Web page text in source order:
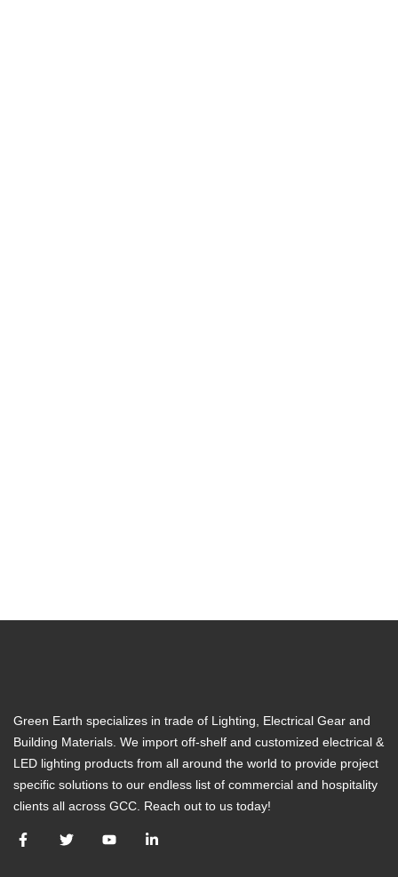
Green Earth specializes in trade of Lighting, Electrical Gear and
Building Materials. We import off-shelf and customized electrical &
LED lighting products from all around the world to provide project
specific solutions to our endless list of commercial and hospitality
clients all across GCC. Reach out to us today!